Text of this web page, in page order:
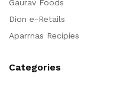
Gaurav Foods
Dion e-Retails
Aparrnas Recipies
Categories